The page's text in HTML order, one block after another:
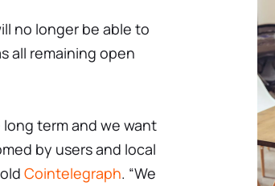
no longer be able to
all remaining open
term and we want
by users and local
Cointelegraph. “We